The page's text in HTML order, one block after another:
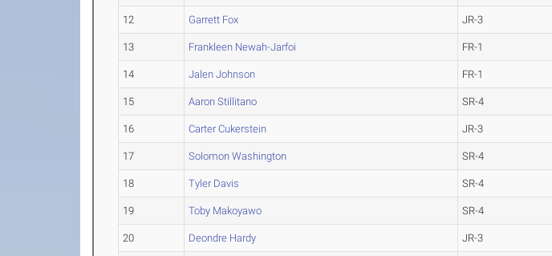
12 Garrett Fox JR-3
13 Frankleen Newah-Jarfoi FR-1
14 Jalen Johnson FR-1
15 Aaron Stillitano SR-4
16 Carter Cukerstein JR-3
17 Solomon Washington SR-4
18 Tyler Davis SR-4
19 Toby Makoyawo SR-4
20 Deondre Hardy JR-3